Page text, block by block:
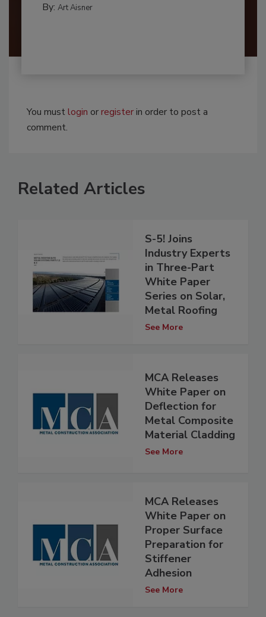
By: Art Aisner
You mustlogin orregisterin order to post a
comment.
Related Articles
S-5! Joins
Industry Experts
in Three-Part
White Paper
Series on Solar,
Metal Roofing
See More
MCA Releases
White Paper on
Deflection for
Metal Composite
Material Cladding
See More
MCA Releases
White Paper on
Proper Surface
Preparation for
Stiffener
Adhesion
See More